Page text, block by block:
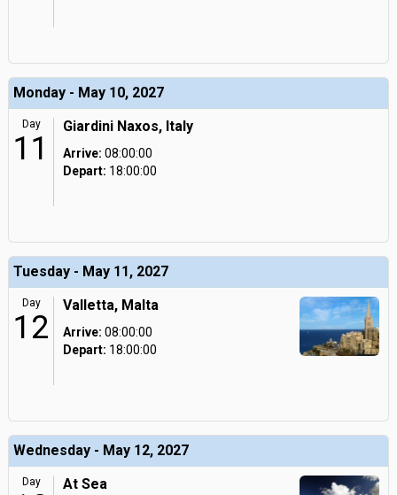
Monday - May 10, 2027
Day
11
Giardini Naxos, Italy
Arrive: 08:00:00
Depart: 18:00:00
Tuesday - May 11, 2027
Day
12
Valletta, Malta
Arrive: 08:00:00
Depart: 18:00:00
Wednesday - May 12, 2027
Day At Sea